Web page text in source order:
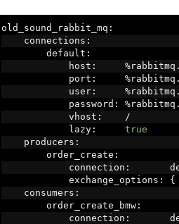
old_sound_rabbit_mq :
    connections
:
        default
:
            host
: %rabbitmq .
            port
: %rabbitmq .
            user
: %rabbitmq .
            password
: %rabbitmq .
            vhost
:
/
            lazy
:
true
    producers
:
        order_create
:
            connection
:
            exchange_options
: {
    consumers
:
        order_create_bmw
:
            connection
: